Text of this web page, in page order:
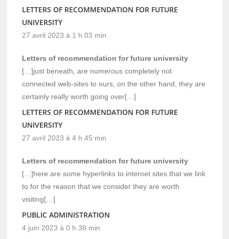
LETTERS OF RECOMMENDATION FOR FUTURE
UNIVERSITY
27 avril 2023 à 1 h 03 min
Letters of recommendation for future university
[…]just beneath, are numerous completely not
connected web-sites to ours, on the other hand, they are
certainly really worth going over[…]
LETTERS OF RECOMMENDATION FOR FUTURE
UNIVERSITY
27 avril 2023 à 4 h 45 min
Letters of recommendation for future university
[…]here are some hyperlinks to internet sites that we link
to for the reason that we consider they are worth
visiting[…]
PUBLIC ADMINISTRATION
4 juin 2023 à 0 h 38 min